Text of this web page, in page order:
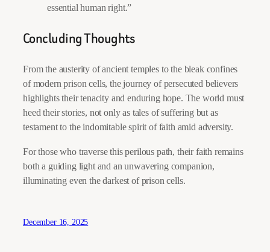
essential human right.”
Concluding Thoughts
From the austerity of ancient temples to the bleak confines
of modern prison cells, the journey of persecuted believers
highlights their tenacity and enduring hope. The world must
heed their stories, not only as tales of suffering but as
testament to the indomitable spirit of faith amid adversity.
For those who traverse this perilous path, their faith remains
both a guiding light and an unwavering companion,
illuminating even the darkest of prison cells.
December 16, 2025